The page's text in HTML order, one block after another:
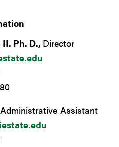
Ph. D., Director
Administrative Assistant